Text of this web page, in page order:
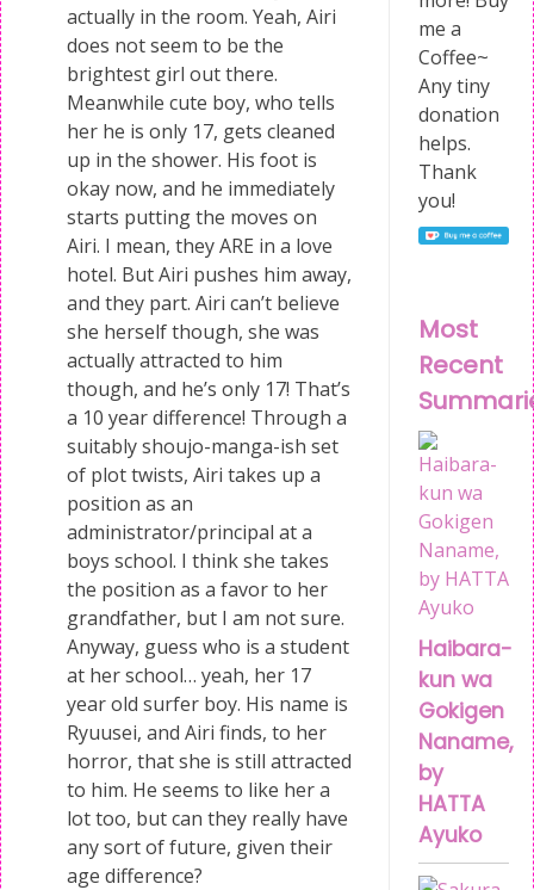
actually in the room. Yeah, Airi
does not seem to be the
brightest girl out there.
Meanwhile cute boy, who tells
her he is only 17, gets cleaned
up in the shower. His foot is
okay now, and he immediately
starts putting the moves on
Airi. I mean, they ARE in a love
hotel. But Airi pushes him away,
and they part. Airi can’t believe
she herself though, she was
actually attracted to him
though, and he’s only 17! That’s
a 10 year difference! Through a
suitably shoujo-manga-ish set
of plot twists, Airi takes up a
position as an
administrator/principal at a
boys school. I think she takes
the position as a favor to her
grandfather, but I am not sure.
Anyway, guess who is a student
at her school… yeah, her 17
year old surfer boy. His name is
Ryuusei, and Airi finds, to her
horror, that she is still attracted
to him. He seems to like her a
lot too, but can they really have
any sort of future, given their
age difference?
me a
Coffee~
Any tiny
donation
helps.
Thank
you!
Most
Recent
Haibara-
kun wa
Gokigen
Naname,
by
HATTA
Ayuko